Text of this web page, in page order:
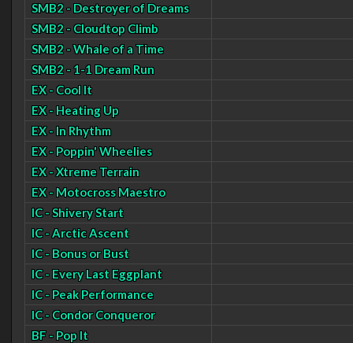
SMB2 - Destroyer of Dreams
SMB2 - Cloudtop Climb
SMB2 - Whale of a Time
SMB2 - 1-1 Dream Run
EX - Cool It
EX - Heating Up
EX - In Rhythm
EX - Poppin' Wheelies
EX - Xtreme Terrain
EX - Motocross Maestro
IC - Shivery Start
IC - Arctic Ascent
IC - Bonus or Bust
IC - Every Last Eggplant
IC - Peak Performance
IC - Condor Conqueror
BF - Pop It